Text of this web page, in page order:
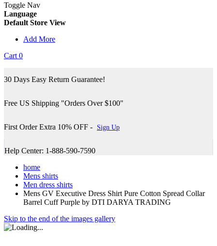
Toggle Nav
Language
Default Store View
Add More
Cart 0
30 Days Easy Return Guarantee!
Free US Shipping "Orders Over $100"
First Order Extra 10% OFF - Sign Up
Help Center: 1-888-590-7590
home
Mens shirts
Men dress shirts
Mens GV Executive Dress Shirt Pure Cotton Spread Collar
Barrel Cuff Purple by DTI DARYA TRADING
Skip to the end of the images gallery